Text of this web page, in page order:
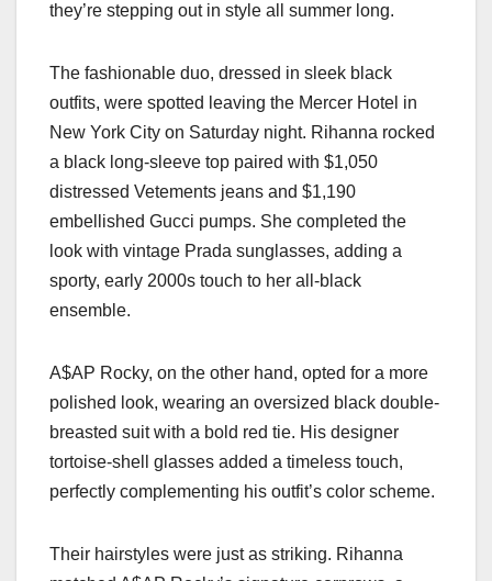
they’re stepping out in style all summer long.
The fashionable duo, dressed in sleek black
outfits, were spotted leaving the Mercer Hotel in
New York City on Saturday night. Rihanna rocked
a black long-sleeve top paired with $1,050
distressed Vetements jeans and $1,190
embellished Gucci pumps. She completed the
look with vintage Prada sunglasses, adding a
sporty, early 2000s touch to her all-black
ensemble.
A$AP Rocky, on the other hand, opted for a more
polished look, wearing an oversized black double-
breasted suit with a bold red tie. His designer
tortoise-shell glasses added a timeless touch,
perfectly complementing his outfit’s color scheme.
Their hairstyles were just as striking. Rihanna